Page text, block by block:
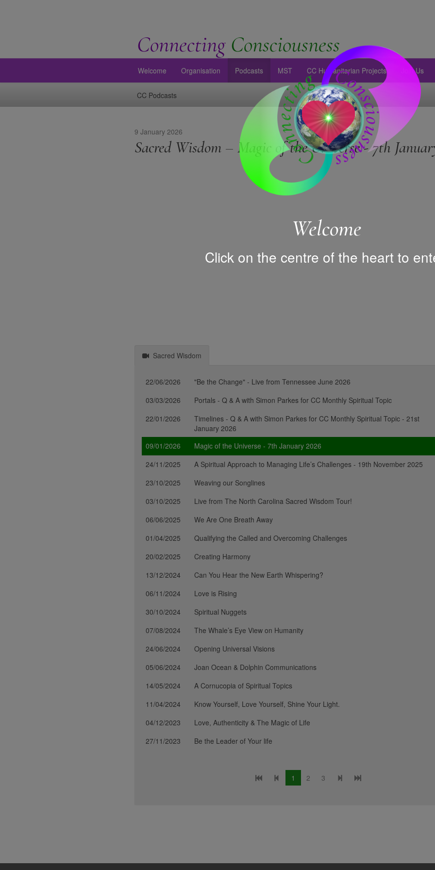
Welcome
Click on the centre of the heart to
Connecting Consciousness
Welcome Organisation Podcasts MST CC Humanitarian Projects Join Us
CC Podcasts
9 January 2026
Sacred Wisdom – Magic of the Universe - 7th
Sacred Wisdom
22/06/2026
"Be the Change" - Live from Tennessee June 2026
03/03/2026
Portals - Q & A with Simon Parkes for CC Monthly Spiritual Topic
22/01/2026
Timelines - Q & A with Simon Parkes for CC Monthly Spiritual Topic - 21st
January 2026
09/01/2026
Magic of the Universe - 7th January 2026
24/11/2025
A Spiritual Approach to Managing Life’s Challenges - 19th November 2025
23/10/2025
Weaving our Songlines
03/10/2025
Live from The North Carolina Sacred Wisdom Tour!
06/06/2025
We Are One Breath Away
01/04/2025
Qualifying the Called and Overcoming Challenges
20/02/2025
Creating Harmony
13/12/2024
Can You Hear the New Earth Whispering?
06/11/2024
Love is Rising
30/10/2024
Spiritual Nuggets
07/08/2024
The Whale’s Eye View on Humanity
24/06/2024
Opening Universal Visions
05/06/2024
Joan Ocean & Dolphin Communications
14/05/2024
A Cornucopia of Spiritual Topics
11/04/2024
Know Yourself, Love Yourself, Shine Your Light.
04/12/2023
Love, Authenticity & The Magic of Life
27/11/2023
Be the Leader of Your life
1 2 3